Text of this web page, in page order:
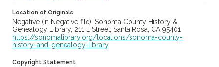
Location of Originals
Negative (in Negative file): Sonoma County History &
Genealogy Library, 211 E Street, Santa Rosa, CA 95401
https://sonomalibrary.org/locations/sonoma-county-
history-and-genealogy-library
Copyright Statement